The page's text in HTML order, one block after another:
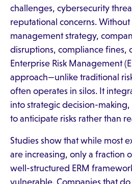
challenges, cybersecurity
reputational concerns. Without
management strategy,
disruptions, compliance fines,
Enterprise Risk Management
approach—unlike traditional
often operates in silos. It
into strategic decision-
to anticipate risks rather than
Studies show that while most
are increasing, only a fraction
well-structured ERM
vulnerable. Companies that do